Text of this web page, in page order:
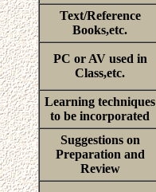
Text/Reference
Books,etc.
PC or AV used in
Class,etc.
Learning techniques
to be incorporated
Suggestions on
Preparation and
Review